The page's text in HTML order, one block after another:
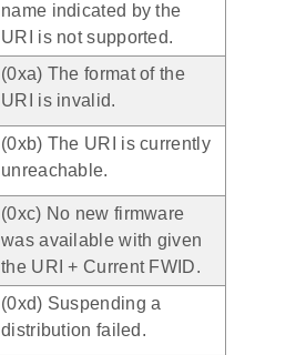
name indicated by the
URI is not supported.
(0xa) The format of the
URI is invalid.
(0xb) The URI is currently
unreachable.
(0xc) No new firmware
was available with given
the URI + Current FWID.
(0xd) Suspending a
distribution failed.